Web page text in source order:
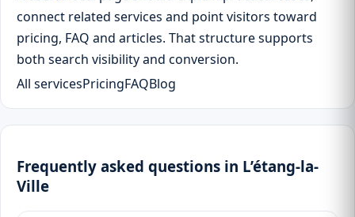
connect related services and point visitors toward
pricing, FAQ and articles. That structure supports
both search visibility and conversion.
All servicesPricingFAQBlog
Frequently asked questions in L’étang-la-
Ville